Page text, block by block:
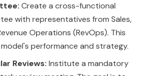
Create a cross-functional
with representatives from Sales,
Operations (RevOps). This
performance and strategy.
Reviews: Institute a mandatory